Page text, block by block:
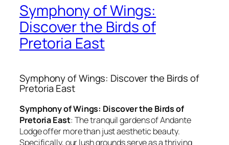
Symphony of Wings:
Discover the Birds of
Pretoria East
Symphony of Wings: Discover the Birds of
Pretoria East
Symphony of Wings: Discover the Birds of
Pretoria East: The tranquil gardens of Andante
Lodge offer more than just aesthetic beauty.
Specifically, our lush grounds serve as a thriving